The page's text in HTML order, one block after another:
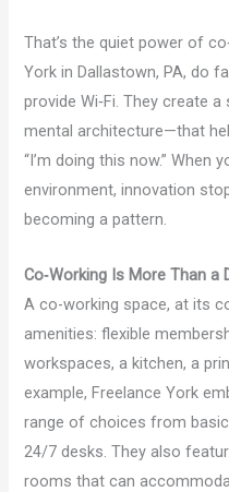
That’s the quiet power of
York in Dallastown, PA, do
provide Wi‑Fi. They create
mental architecture—that
“I’m doing this now.” When
environment, innovation
becoming a pattern.
Co‑Working Is More Than a
A co-working space, at its
amenities: flexible
workspaces, a kitchen, a
example, Freelance York
range of choices from
24/7 desks. They also
rooms that can